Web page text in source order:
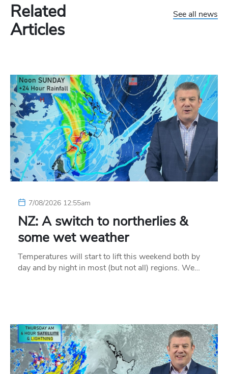
Related
Articles
See all news
7/08/2026 12:55am
NZ: A switch to northerlies &
some wet weather
Temperatures will start to lift this weekend both by
day and by night in most (but not all) regions. We…